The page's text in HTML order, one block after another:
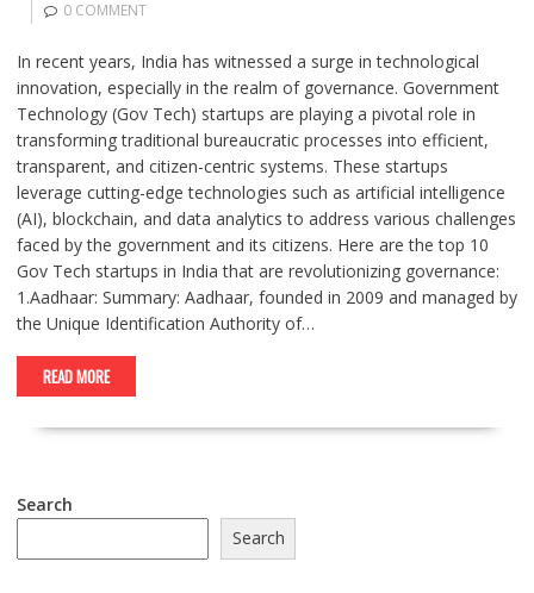
0 COMMENT
In recent years, India has witnessed a surge in technological
innovation, especially in the realm of governance. Government
Technology (Gov Tech) startups are playing a pivotal role in
transforming traditional bureaucratic processes into efficient,
transparent, and citizen-centric systems. These startups
leverage cutting-edge technologies such as artificial intelligence
(AI), blockchain, and data analytics to address various challenges
faced by the government and its citizens. Here are the top 10
Gov Tech startups in India that are revolutionizing governance:
1.Aadhaar: Summary: Aadhaar, founded in 2009 and managed by
the Unique Identification Authority of…
READ MORE
Search
Search